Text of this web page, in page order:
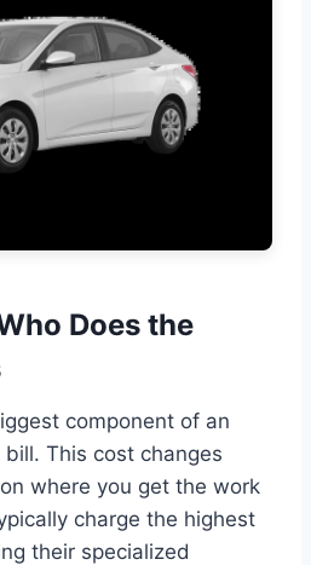
Does the
component of an
This cost changes
where you get the work
charge the highest
their specialized